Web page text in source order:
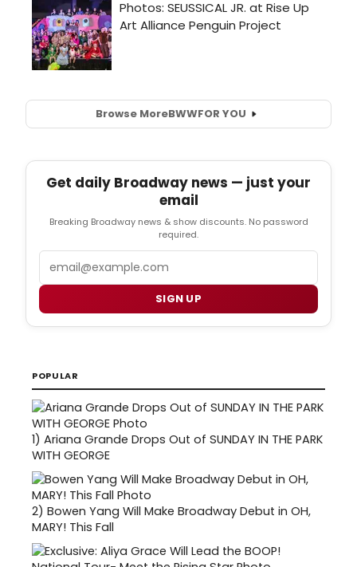
Browse MoreBWWFOR YOU
Get daily Broadway news — just your
email
Breaking Broadway news & show discounts. No password
required.
SIGN UP
POPULAR
1) Ariana Grande Drops Out of SUNDAY IN THE PARK
WITH GEORGE
2) Bowen Yang Will Make Broadway Debut in OH,
MARY! This Fall